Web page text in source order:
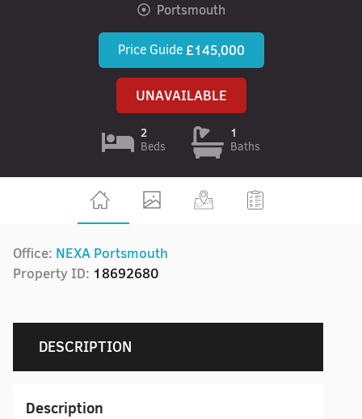
Portsmouth
Price Guide £145,000
UNAVAILABLE
2
Beds
1
Baths
Office: NEXA Portsmouth
Property ID: 18692680
DESCRIPTION
Description